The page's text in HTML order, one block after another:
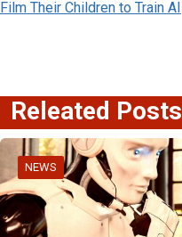
Film Their Children to Train AI
Releated Posts
NEWS